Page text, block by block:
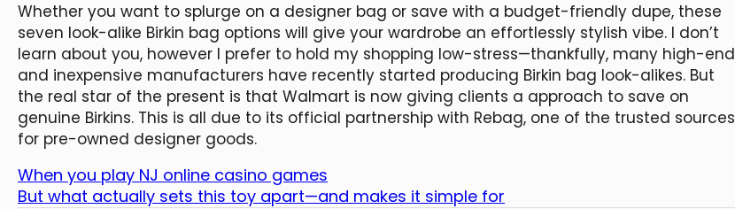
Whether you want to splurge on a designer bag or save with a budget-friendly dupe, these
seven look-alike Birkin bag options will give your wardrobe an effortlessly stylish vibe. I don’t
learn about you, however I prefer to hold my shopping low-stress—thankfully, many high-end
and inexpensive manufacturers have recently started producing Birkin bag look-alikes. But
the real star of the present is that Walmart is now giving clients a approach to save on
genuine Birkins. This is all due to its official partnership with Rebag, one of the trusted sources
for pre-owned designer goods.
When you play NJ online casino games
But what actually sets this toy apart—and makes it simple for